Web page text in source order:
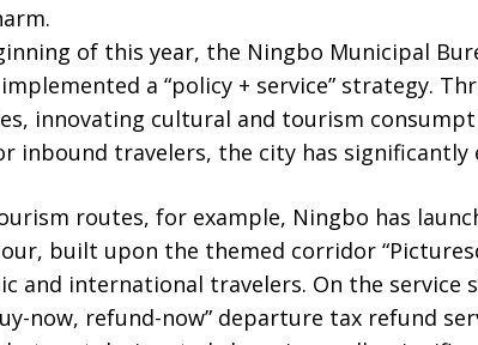
of this year, the Ningbo Municipal
a “policy + service” strategy.
innovating cultural and tourism
inbound travelers, the city has
routes, for example, Ningbo has
built upon the themed corridor
and international travelers. On the service
now, refund-now” departure tax refund